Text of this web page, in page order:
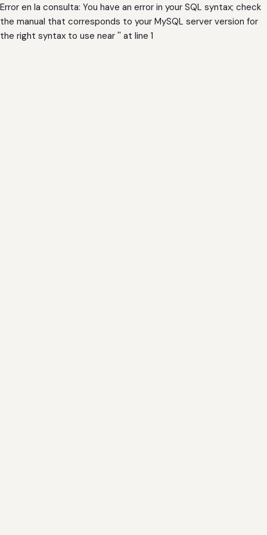
Error en la consulta: You have an error in your SQL syntax; check
the manual that corresponds to your MySQL server version for
the right syntax to use near '' at line 1